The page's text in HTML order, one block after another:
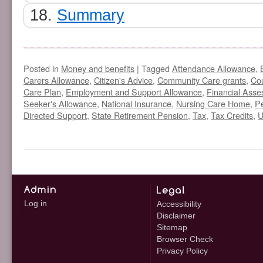
Summary
Posted in Money and benefits | Tagged Attendance Allowance,
Carers Allowance, Citizen's Advice, Community Care grants,
Care Plan, Employment and Support Allowance, Financial
Seeker's Allowance, National Insurance, Nursing Care Home,
Directed Support, State Retirement Pension, Tax, Tax Credits,
Log in
Accessibility
Disclaimer
Sitemap
Browser Check
Privacy Policy